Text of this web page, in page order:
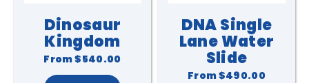
Dinosaur
Kingdom
From$540.00
DNA Single
Lane Water
Slide
From$490.00